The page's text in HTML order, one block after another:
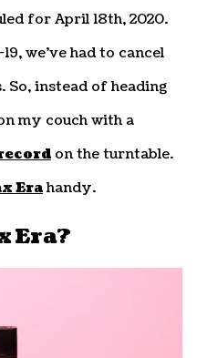
for April 18th, 2020.
we’ve had to cancel
instead of heading
my couch with a
on the turntable.
Erahandy.
Era?